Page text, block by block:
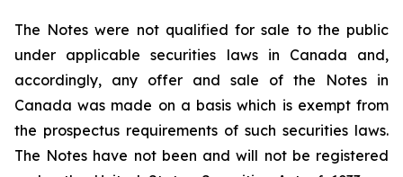
The Notes were not qualified for sale to the public
under applicable securities laws in Canada and,
accordingly, any offer and sale of the Notes in
Canada was made on a basis which is exempt from
the prospectus requirements of such securities laws.
The Notes have not been and will not be registered